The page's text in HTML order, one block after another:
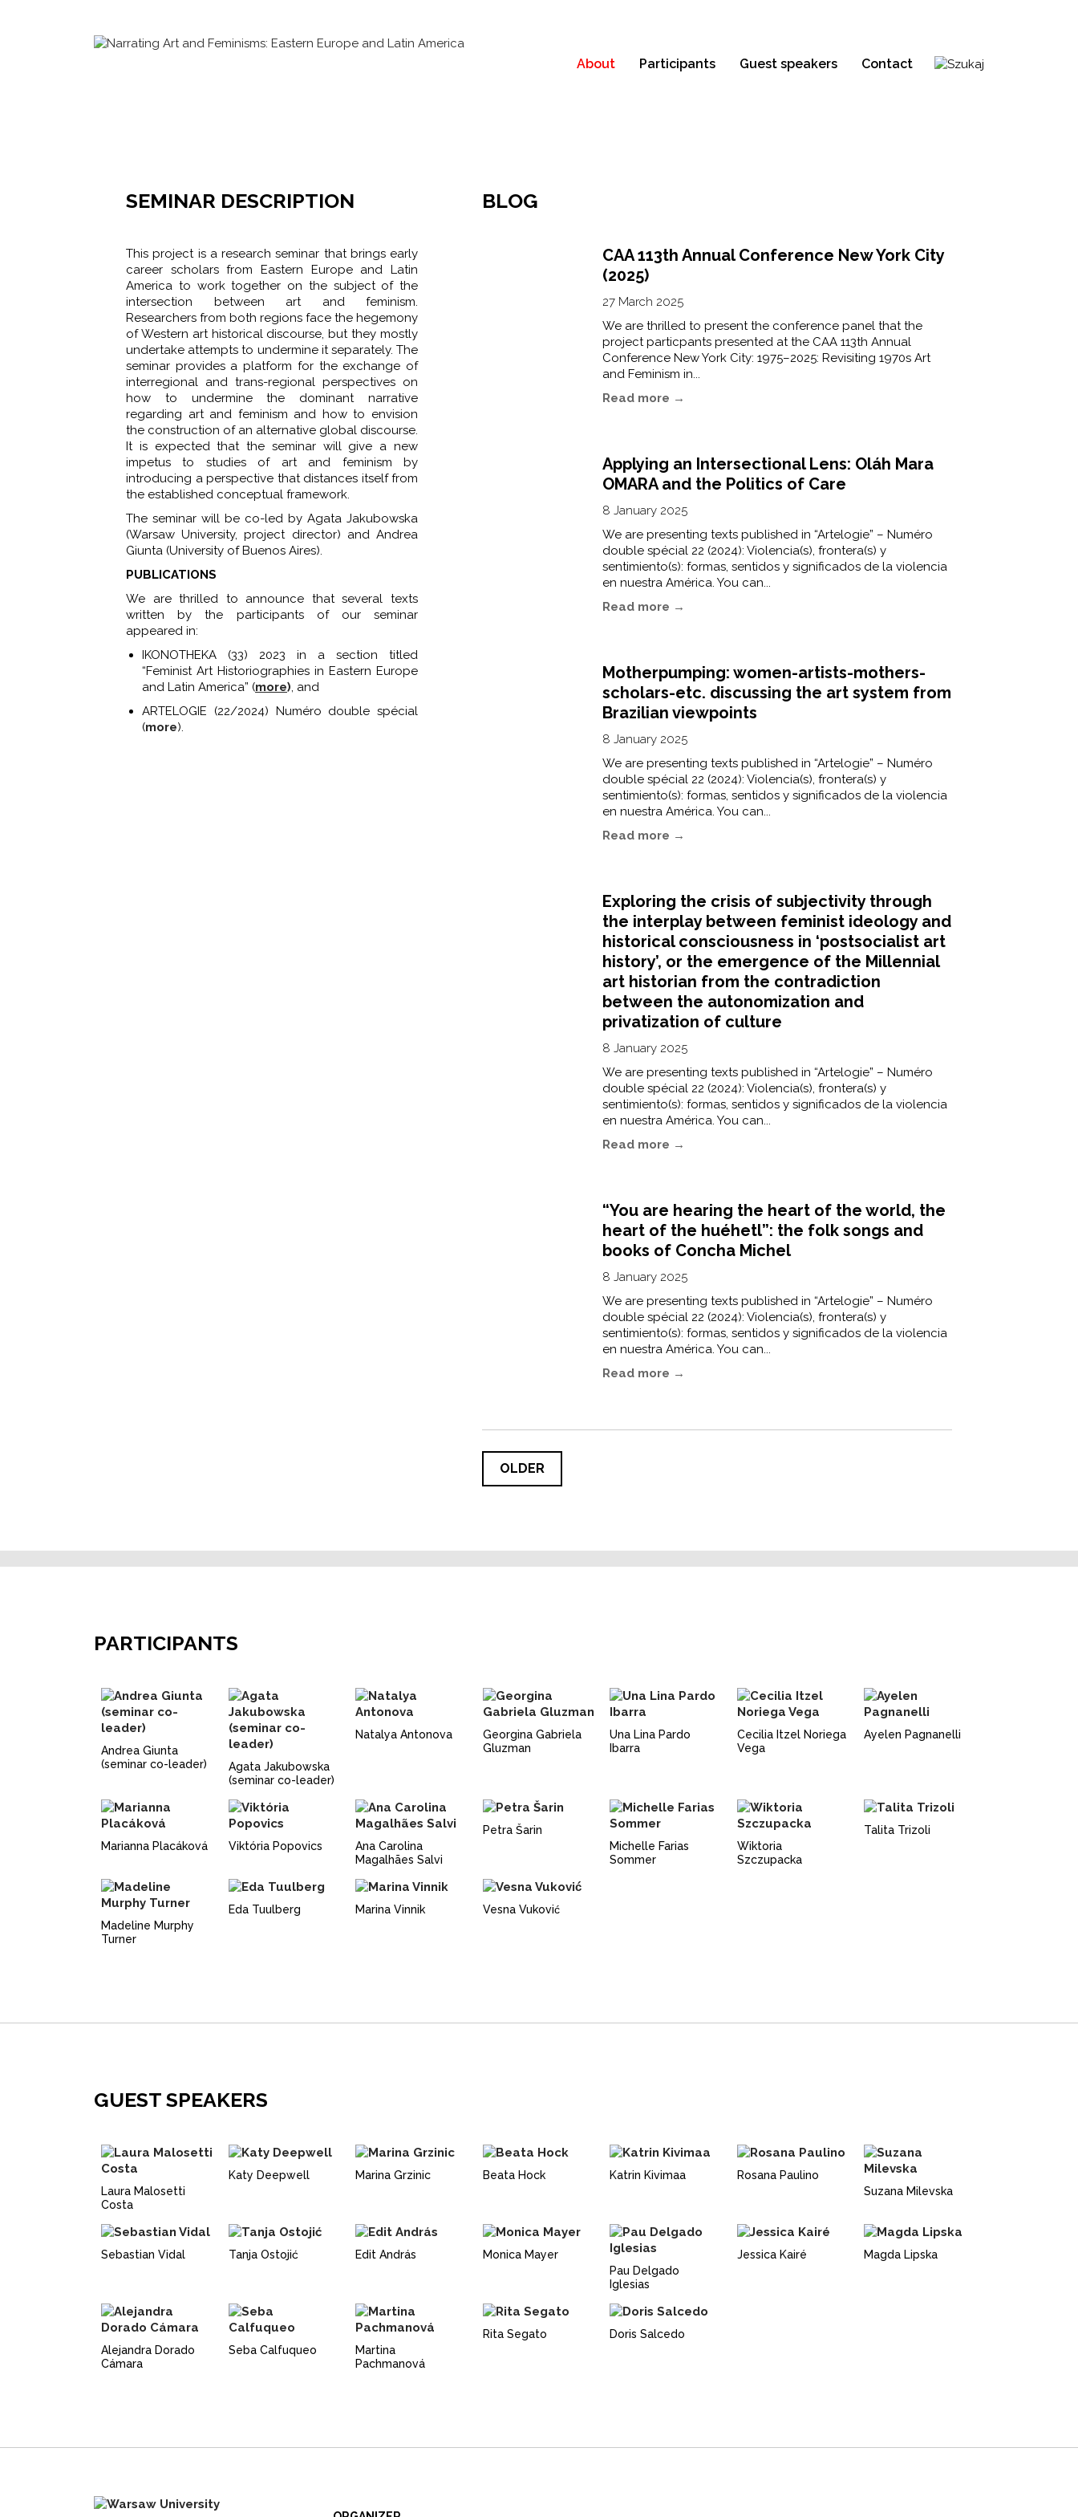
About Participants Guest speakers Contact
SEMINAR DESCRIPTION
This project is a research seminar that brings early
career scholars from Eastern Europe and Latin
America to work together on the subject of the
intersection between art and feminism.
Researchers from both regions face the hegemony
of Western art historical discourse, but they mostly
undertake attempts to undermine it separately. The
seminar provides a platform for the exchange of
interregional and trans-regional perspectives on
how to undermine the dominant narrative
regarding art and feminism and how to envision
the construction of an alternative global discourse.
It is expected that the seminar will give a new
impetus to studies of art and feminism by
introducing a perspective that distances itself from
the established conceptual framework.
The seminar will be co-led by Agata Jakubowska
(Warsaw University, project director) and Andrea
Giunta (University of Buenos Aires).
PUBLICATIONS
We are thrilled to announce that several texts
written by the participants of our seminar
appeared in:
IKONOTHEKA (33) 2023 in a section titled
“Feminist Art Historiographies in Eastern Europe
and Latin America” (more), and
ARTELOGIE (22/2024) Numéro double spécial
(more).
BLOG
CAA 113th Annual Conference New York City
(2025)
27 March 2025
We are thrilled to present the conference panel that the
project particpants presented at the CAA 113th Annual
Conference New York City: 1975–2025: Revisiting 1970s Art
and Feminism in...
Read more →
Applying an Intersectional Lens: Oláh Mara
OMARA and the Politics of Care
8 January 2025
We are presenting texts published in “Artelogie” – Numéro
double spécial 22 (2024): Violencia(s), frontera(s) y
sentimiento(s): formas, sentidos y significados de la violencia
en nuestra América. You can...
Read more →
Motherpumping: women-artists-mothers-
scholars-etc. discussing the art system from
Brazilian viewpoints
8 January 2025
We are presenting texts published in “Artelogie” – Numéro
double spécial 22 (2024): Violencia(s), frontera(s) y
sentimiento(s): formas, sentidos y significados de la violencia
en nuestra América. You can...
Read more →
Exploring the crisis of subjectivity through
the interplay between feminist ideology and
historical consciousness in ‘postsocialist art
history’, or the emergence of the Millennial
art historian from the contradiction
between the autonomization and
privatization of culture
8 January 2025
We are presenting texts published in “Artelogie” – Numéro
double spécial 22 (2024): Violencia(s), frontera(s) y
sentimiento(s): formas, sentidos y significados de la violencia
en nuestra América. You can...
Read more →
“You are hearing the heart of the world, the
heart of the huéhetl”: the folk songs and
books of Concha Michel
8 January 2025
We are presenting texts published in “Artelogie” – Numéro
double spécial 22 (2024): Violencia(s), frontera(s) y
sentimiento(s): formas, sentidos y significados de la violencia
en nuestra América. You can...
Read more →
OLDER
PARTICIPANTS
Andrea Giunta
(seminar co-leader)
Agata Jakubowska
(seminar co-leader)
Natalya Antonova
Georgina Gabriela
Gluzman
Una Lina Pardo
Ibarra
Cecilia Itzel Noriega
Vega
Ayelen Pagnanelli
Marianna Placáková Viktória Popovics
Ana Carolina
Magalhães Salvi
Petra Šarin
Michelle Farias
Sommer
Wiktoria
Szczupacka
Talita Trizoli
Madeline Murphy
Turner
Eda Tuulberg Marina Vinnik Vesna Vuković
GUEST SPEAKERS
Laura Malosetti
Costa
Katy Deepwell Marina Grzinic Beata Hock Katrin Kivimaa
Rosana Paulino
Suzana Milevska
Sebastian Vidal Tanja Ostojić Edit András
Monica Mayer
Pau Delgado
Iglesias
Jessica Kairé Magda Lipska
Alejandra Dorado
Cámara
Seba Calfuqueo
Martina
Pachmanová
Rita Segato Doris Salcedo